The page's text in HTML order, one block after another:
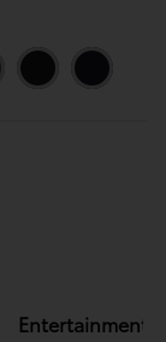
Entertainment